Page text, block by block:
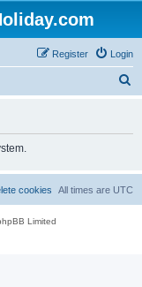
Login
Register
All times are UTC
cookies
Limited